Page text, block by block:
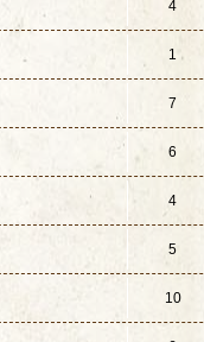
4
1
7
6
4
5
10